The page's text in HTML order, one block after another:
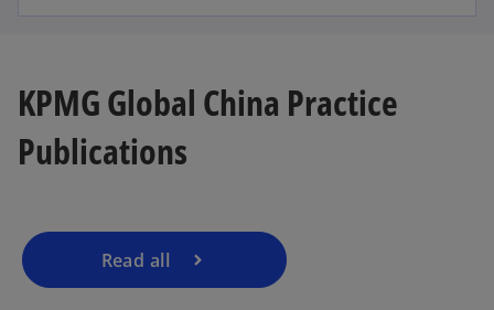
a
n
e
w
KPMG Global China Practice
Publications
Read all
p
n
n